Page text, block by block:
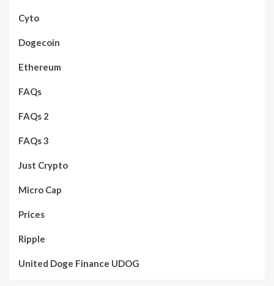
Cyto
Dogecoin
Ethereum
FAQs
FAQs 2
FAQs 3
Just Crypto
Micro Cap
Prices
Ripple
United Doge Finance UDOG